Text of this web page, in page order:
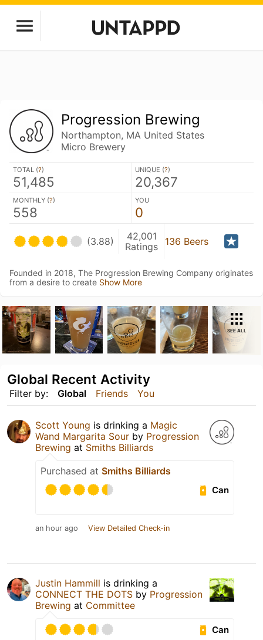
Progression Brewing
Northampton, MA United States
Micro Brewery
TOTAL (?)
51,485
UNIQUE (?)
20,367
MONTHLY (?)
558
YOU
0
(3.88)
42,001
Ratings
136 Beers
Founded in 2018, The Progression Brewing Company originates
from a desire to create Show More
SEE ALL
Filter by: Global Friends You
Global Recent Activity
Scott Young is drinking a Magic
Wand Margarita Sour by Progression
Brewing at Smiths Billiards
Purchased at Smiths Billiards
Can
an hour ago View Detailed Check-in
Justin Hammill is drinking a
CONNECT THE DOTS by Progression
Brewing at Committee
Can